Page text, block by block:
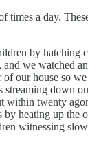
times a day.
by
we
our house so
twenty
heating up
witnessing